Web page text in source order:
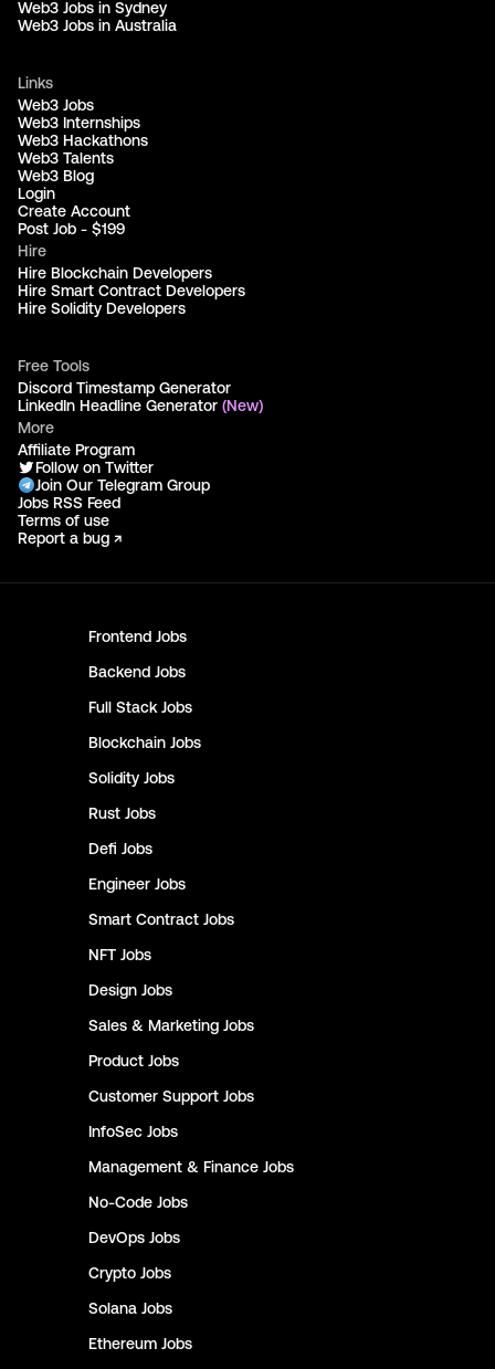
Frontend Jobs
Backend Jobs
Full Stack Jobs
Blockchain Jobs
Solidity Jobs
Rust Jobs
Defi Jobs
Engineer Jobs
Smart Contract Jobs
NFT Jobs
Design Jobs
Sales & Marketing Jobs
Product Jobs
Customer Support Jobs
InfoSec Jobs
Management & Finance Jobs
No-Code Jobs
DevOps Jobs
Crypto Jobs
Solana Jobs
Ethereum Jobs
Web3 Jobs in Sydney
Web3 Jobs in Australia
Links
Web3 Jobs
Web3 Internships
Web3 Hackathons
Web3 Talents
Web3 Blog
Login
Create Account
Post Job - $199
Hire
Hire Blockchain Developers
Hire Smart Contract Developers
Hire Solidity Developers
Free Tools
Discord Timestamp Generator
LinkedIn Headline Generator (New)
More
Affiliate Program
Follow on Twitter
Join Our Telegram Group
Jobs RSS Feed
Terms of use
Report a bug ↗